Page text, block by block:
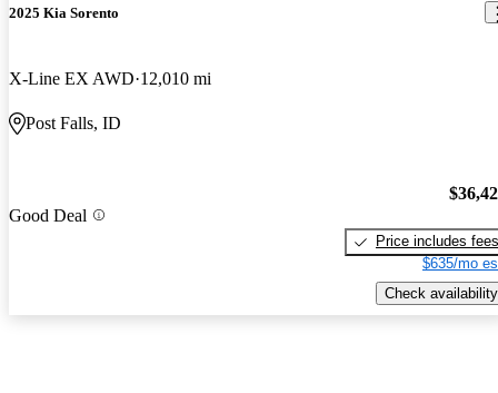
2025 Kia Sorento
X-Line EX AWD 12,010 mi
Post Falls, ID
Good Deal
Price includes fees
$635/mo
Check availability